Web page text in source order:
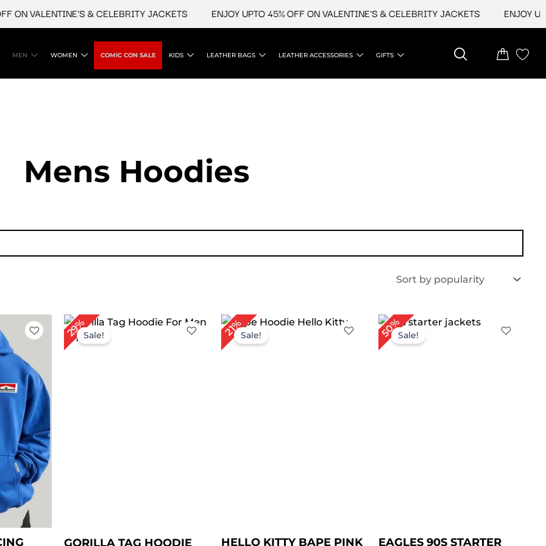
VALENTINE'S & CELEBRITY JACKETS ENJOY UPTO 45% OFF ON VALENTINE'S & CELEBRITY JACKETS ENJOY
MEN WOMEN COMIC CON SALE KIDS LEATHER BAGS LEATHER ACCESSORIES GIFTS
Mens Hoodies
29%Sale!
GORILLA TAG HOODIE
Original
price
was:
Current
21%Sale!
HELLO KITTY BAPE PINK
Original
was:
Current
50%Sale!
EAGLES 90S STARTER